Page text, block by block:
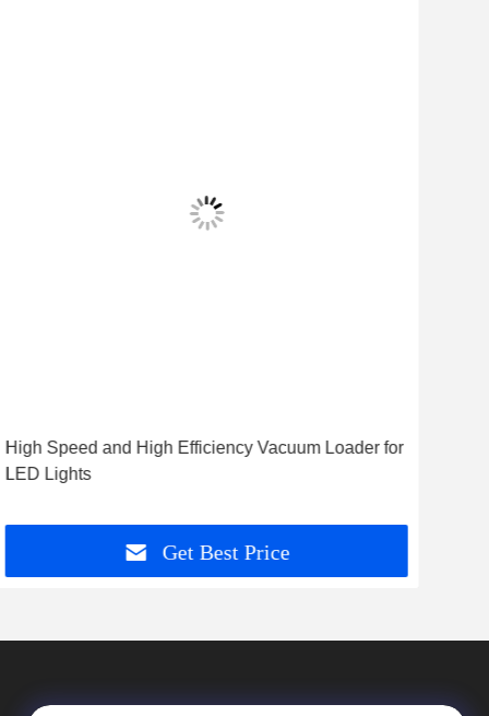
High Speed and High Efficiency Vacuum Loader for
LED Lights
Get Best Price